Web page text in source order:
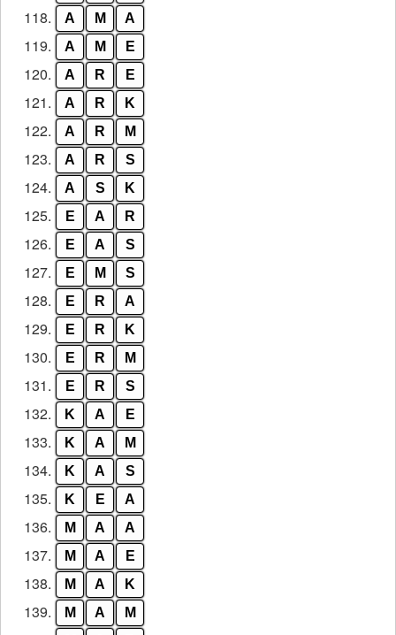
118. A M A
119. A M E
120. A R E
121. A R K
122. A R M
123. A R S
124. A S K
125. E A R
126. E A S
127. E M S
128. E R A
129. E R K
130. E R M
131. E R S
132. K A E
133. K A M
134. K A S
135. K E A
136. M A A
137. M A E
138. M A K
139. M A M